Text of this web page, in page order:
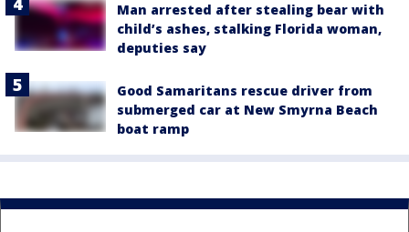
Man arrested after stealing bear with
child’s ashes, stalking Florida woman,
deputies say
Good Samaritans rescue driver from
submerged car at New Smyrna Beach
boat ramp